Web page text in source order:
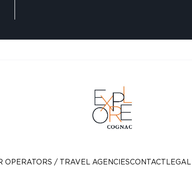
OPERATORS / TRAVEL AGENCIESCONTACT